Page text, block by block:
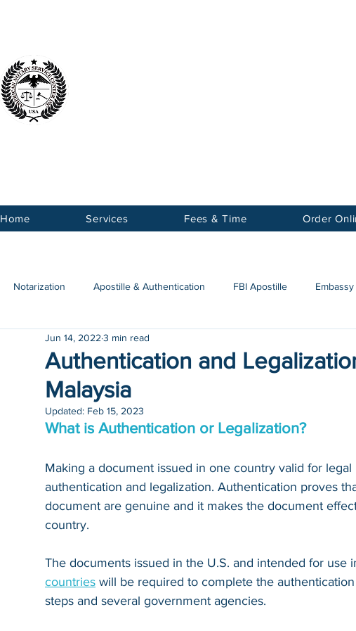
Home Services Fees & Time Order
Notarization Apostille & Authentication FBI Apostille
COVID-19
Authentication and
Malaysia
Jun 14, 2022 3 min read
Updated: Feb 15, 2023
What is Authentication or Legalization?
Making a document issued in one country valid for
authentication and legalization. Authentication proves
document are genuine and it makes the document
country.
The documents issued in the U.S. and intended for use
countries will be required to complete the
steps and several government agencies.